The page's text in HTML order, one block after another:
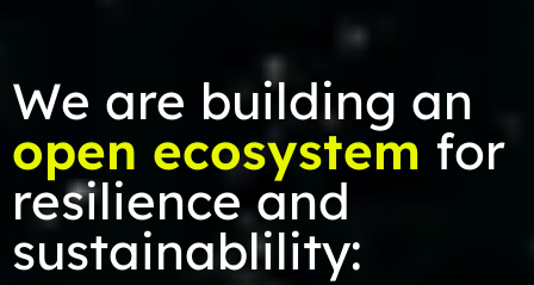
We are building an
open ecosystem for
resilience and
sustainablility: